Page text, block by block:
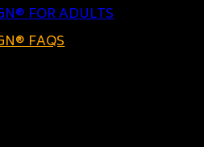
FOR ADULTS
FAQS